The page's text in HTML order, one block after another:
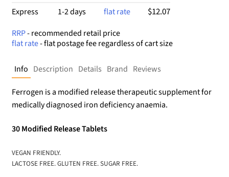
Express 1-2 days flat rate $12.07
RRP- recommended retail price
flat rate- flat postage fee regardless of cart size
Info Description Details Brand Reviews
Ferrogen is a modified release therapeutic supplement for
medically diagnosed iron deficiency anaemia.
30 Modified Release Tablets
VEGAN FRIENDLY.
LACTOSE FREE. GLUTEN FREE. SUGAR FREE.